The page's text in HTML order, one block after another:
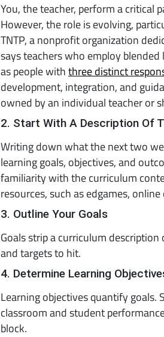
You, the teacher, perform a critical
However, the role is evolving,
TNTP, a nonprofit organization
says teachers who employ
as people withthree distinct
development, integration, and
owned by an individual teacher or
2. Start With A Description Of
Writing down what the next two
learning goals, objectives, and
familiarity with the curriculum
resources, such as edgames,
3. Outline Your Goals
Goals strip a curriculum
and targets to hit.
4. Determine Learning
Learning objectives quantify goals.
classroom and student
block.